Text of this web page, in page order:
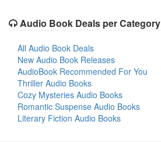
Audio Book Deals per Category
All Audio Book Deals
New Audio Book Releases
AudioBook Recommended For You
Thriller Audio Books
Cozy Mysteries Audio Books
Romantic Suspense Audio Books
Literary Fiction Audio Books